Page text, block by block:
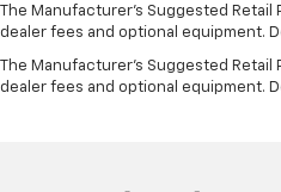
Front split-bench seat -
it comes to seating
driver isn’t always best
vice versa. Front split-
The Manufacturer's Suggested
dealer fees and optional equipment.
The Manufacturer's Suggested
dealer fees and optional equipment.